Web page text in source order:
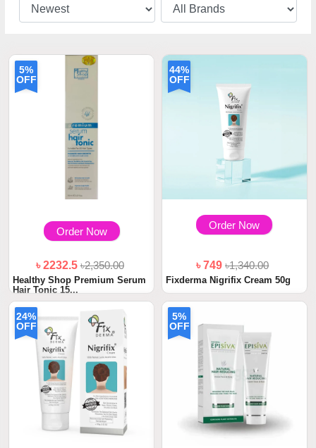
5%
OFF
Order Now
৳ 2232.5৳2,350.00
Healthy Shop Premium Serum
Hair Tonic 15...
44%
OFF
Order Now
৳ 749৳1,340.00
Fixderma Nigrifix Cream 50g
24%
OFF
5%
OFF